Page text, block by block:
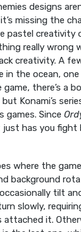
designs
missing the
pastel creativity
really wrong
creativity. A
in the ocean, one
there’s a
but Konami’s
games. Since
just has you fight
where the
background
tilt
slowly,
attached it.